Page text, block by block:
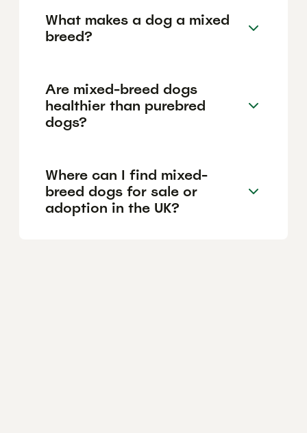
What makes a dog a mixed
breed?
Are mixed-breed dogs
healthier than purebred
dogs?
Where can I find mixed-
breed dogs for sale or
adoption in the UK?